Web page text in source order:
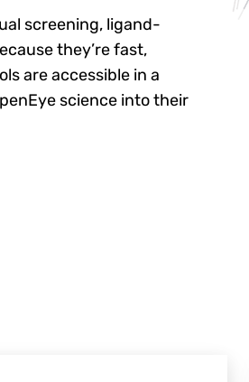
screening, ligand-
they’re fast,
are accessible in a
science into their